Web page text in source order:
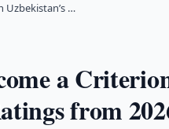
Uzbekistan’s …
a
from